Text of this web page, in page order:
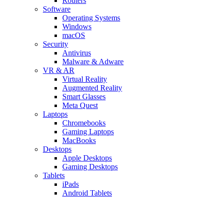
Software
Operating Systems
Windows
macOS
Security
Antivirus
Malware & Adware
VR & AR
Virtual Reality
Augmented Reality
Smart Glasses
Meta Quest
Laptops
Chromebooks
Gaming Laptops
MacBooks
Desktops
Apple Desktops
Gaming Desktops
Tablets
iPads
Android Tablets